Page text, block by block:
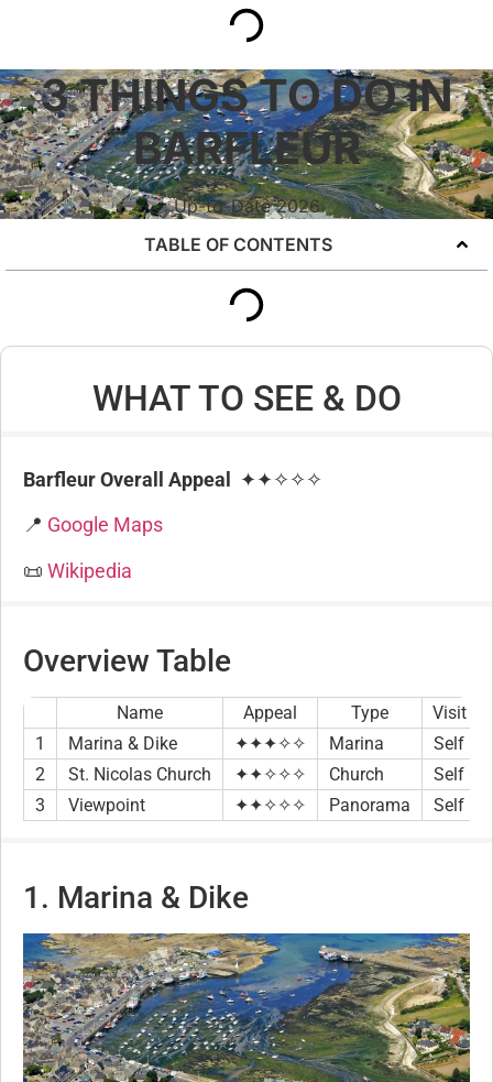
3 THINGS TO DO IN
BARFLEUR
Up-to-Date 2026
TABLE OF CONTENTS
WHAT TO SEE & DO
Barfleur Overall Appeal ✦✦✧✧✧
📍 Google Maps
📜 Wikipedia
Overview Table
Name Appeal Type Visit
1
Marina & Dike ✦✦✦✧✧ Marina Self
2
St. Nicolas Church ✦✦✧✧✧ Church Self
3
Viewpoint ✦✦✧✧✧ Panorama Self
1. Marina & Dike